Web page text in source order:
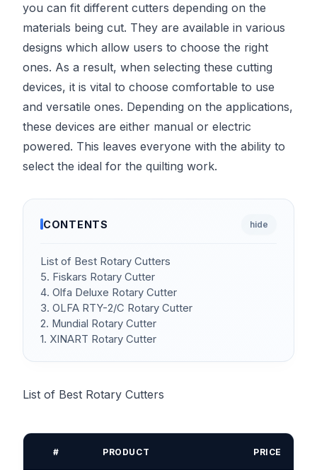
you can fit different cutters depending on the
materials being cut. They are available in various
designs which allow users to choose the right
ones. As a result, when selecting these cutting
devices, it is vital to choose comfortable to use
and versatile ones. Depending on the applications,
these devices are either manual or electric
powered. This leaves everyone with the ability to
select the ideal for the quilting work.
CONTENTS hide
List of Best Rotary Cutters
5. Fiskars Rotary Cutter
4. Olfa Deluxe Rotary Cutter
3. OLFA RTY-2/C Rotary Cutter
2. Mundial Rotary Cutter
1. XINART Rotary Cutter
List of Best Rotary Cutters
# PRODUCT PRICE